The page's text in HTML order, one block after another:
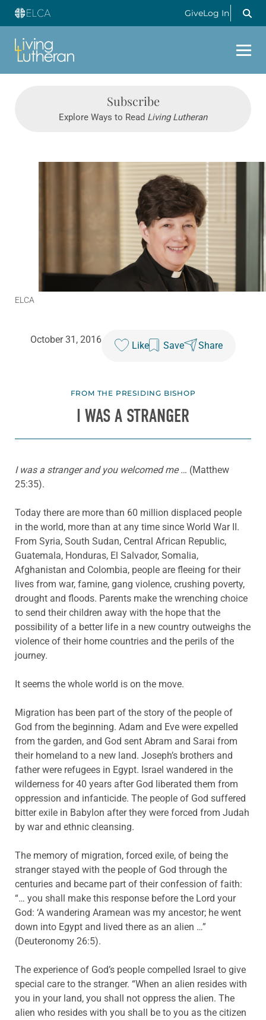
GiveLog In
Subscribe
Explore Ways to Read Living Lutheran
ELCA
October 31, 2016
Like Save Share
FROM THE PRESIDING BISHOP
I WAS A STRANGER
I was a stranger and you welcomed me … (Matthew
25:35).
Today there are more than 60 million displaced people
in the world, more than at any time since World War II.
From Syria, South Sudan, Central African Republic,
Guatemala, Honduras, El Salvador, Somalia,
Afghanistan and Colombia, people are fleeing for their
lives from war, famine, gang violence, crushing poverty,
drought and floods. Parents make the wrenching choice
to send their children away with the hope that the
possibility of a better life in a new country outweighs the
violence of their home countries and the perils of the
journey.
It seems the whole world is on the move.
Migration has been part of the story of the people of
God from the beginning. Adam and Eve were expelled
from the garden, and God sent Abram and Sarai from
their homeland to a new land. Joseph’s brothers and
father were refugees in Egypt. Israel wandered in the
wilderness for 40 years after God liberated them from
oppression and infanticide. The people of God suffered
bitter exile in Babylon after they were forced from Judah
by war and ethnic cleansing.
The memory of migration, forced exile, of being the
stranger stayed with the people of God through the
centuries and became part of their confession of faith:
“… you shall make this response before the Lord your
God: ‘A wandering Aramean was my ancestor; he went
down into Egypt and lived there as an alien …”
(Deuteronomy 26:5).
The experience of God’s people compelled Israel to give
special care to the stranger. “When an alien resides with
you in your land, you shall not oppress the alien. The
alien who resides with you shall be to you as the citizen